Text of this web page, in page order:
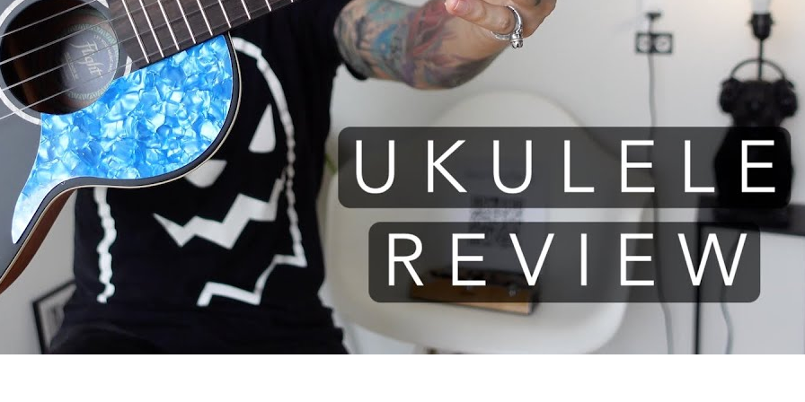
I use: Flight Iris TENOR ukulele review